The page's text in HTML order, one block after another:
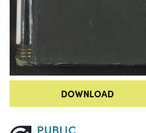
DOWNLOAD
PUBLIC